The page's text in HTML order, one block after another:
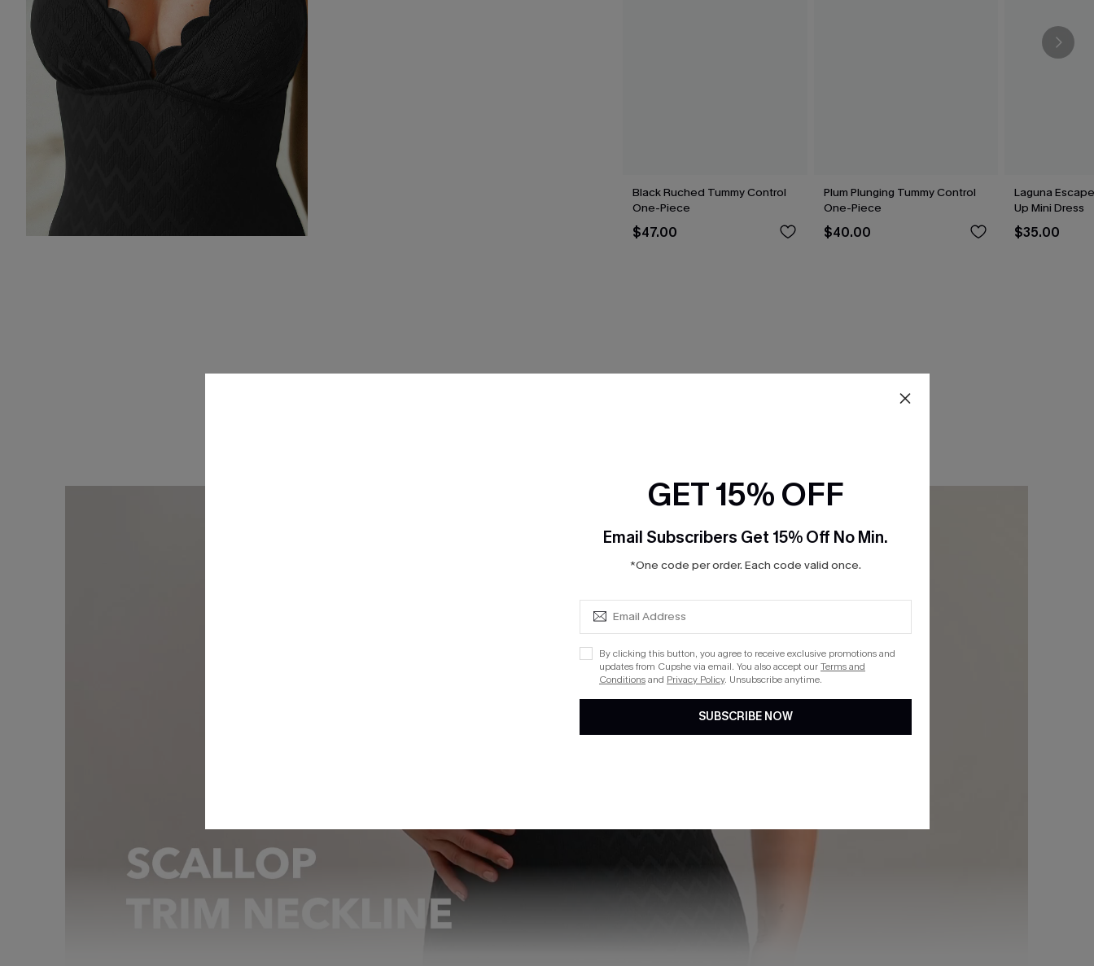
Black Ruched Tummy Control
One-Piece
$47.00
Plum Plunging Tummy Control
One-Piece
$40.00
Laguna
Up Mini Dress
$35.00
GET 15% OFF
Email Subscribers Get 15% Off No Min.
*One code per order. Each code valid once.
By clicking this button, you agree to receive exclusive promotions and
updates from Cupshe via email. You also accept ourTerms and
Conditionsand Privacy Policy. Unsubscribe anytime.
SUBSCRIBE NOW